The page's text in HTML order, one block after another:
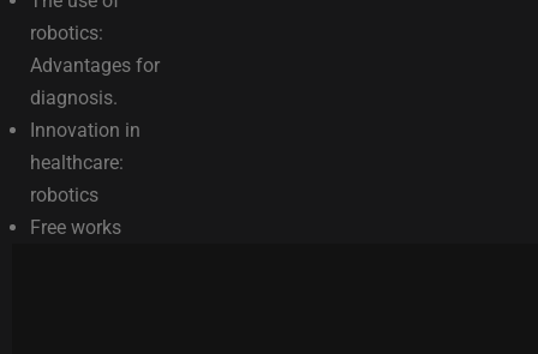
robotics:
Advantages for
diagnosis.
Innovation in
healthcare:
robotics
Free works